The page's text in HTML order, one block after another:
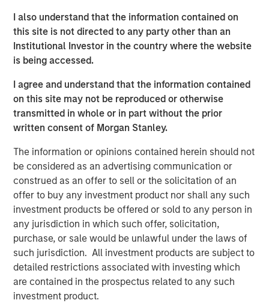
I also understand that the information contained on
this site is not directed to any party other than an
Institutional Investor in the country where the website
is being accessed.
I agree and understand that the information contained
on this site may not be reproduced or otherwise
transmitted in whole or in part without the prior
written consent of Morgan Stanley.
The information or opinions contained herein should not
be considered as an advertising communication or
construed as an offer to sell or the solicitation of an
offer to buy any investment product nor shall any such
investment products be offered or sold to any person in
any jurisdiction in which such offer, solicitation,
purchase, or sale would be unlawful under the laws of
such jurisdiction. All investment products are subject to
detailed restrictions associated with investing which
are contained in the prospectus related to any such
investment product.
would be significant, potentially resulting in a growth
scare. Sustained high prices would decrease demand,
weaken growth expectations and ultimately weigh on
valuations, all leading to a significant negative impact on
global markets. The steep backwardation in the oil futures
curve (where the price of a futures contract in oil is
trading below the expected
spot price at contract
maturity) points to lower prices over time, but also signals
future supply shortages at levels that maintain growth
buoyancy and away from a growth or valuation shock.
Despite these concerns, the current situation is likely to
be a price shock, not a valuation shock, suggesting a
dislocation, not deterioration, and an opportunity to
reestablish growth strategies at lower prices. At the onset
of the conflict, even prior to the April 8 ceasefire, markets
had priced inflation as a shock rather than a growth
scare. This initial reaction was shaped by market
conditions going into the event, which in this case were
quite strong.